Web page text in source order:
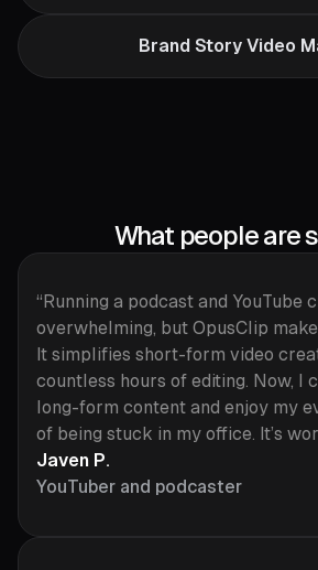
Brand Story Video
What people are
“Running a podcast and YouTube
overwhelming, but OpusClip
It simplifies short-form video
countless hours of editing. Now, I
long-form content and enjoy my
of being stuck in my office. It’s
Javen P.
YouTuber and podcaster